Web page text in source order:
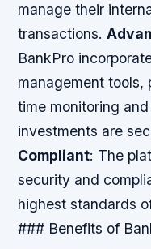
manage their
transactions.
BankPro
management
time monitoring
investments are
Compliant: The
security and
highest standards
### Benefits of